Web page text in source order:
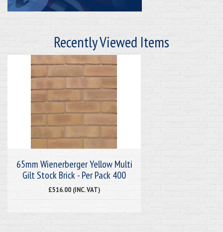
Recently Viewed Items
65mm Wienerberger Yellow Multi
Gilt Stock Brick - Per Pack 400
£516.00 (INC. VAT)